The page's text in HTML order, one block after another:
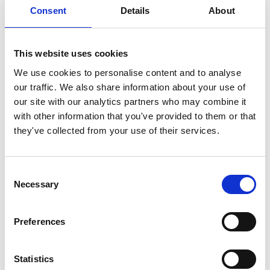
Consent Details About
This website uses cookies
We use cookies to personalise content and to analyse
our traffic. We also share information about your use of
our site with our analytics partners who may combine it
with other information that you've provided to them or that
they've collected from your use of their services.
Selection
Necessary
Preferences
Statistics
Manege” Host Institution: CODATA / ICSU / UNESCO Host
Science of CODATA/ICSU in Chambery, France, the Albert
Einstein World Award of Science was delivered to Prof.
Sherwood Rowland for his […]
CANADA 1992 – THE
NATIONAL RESEARCH
COUNCIL